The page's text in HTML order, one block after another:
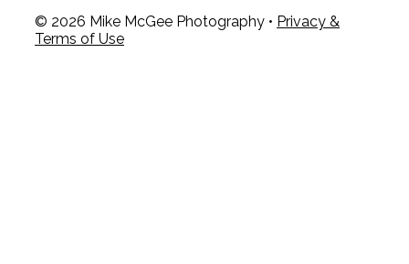
© 2026 Mike McGee Photography • Privacy &
Terms of Use